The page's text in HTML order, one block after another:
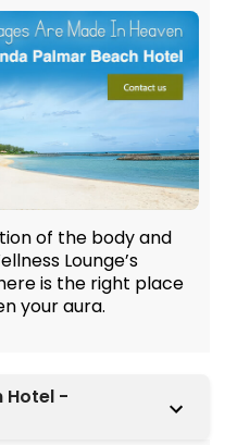
of the body and
Lounge’s
is the right place
your aura.
Hotel -